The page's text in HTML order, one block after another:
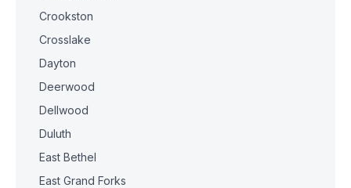
Crookston
Crosslake
Dayton
Deerwood
Dellwood
Duluth
East Bethel
East Grand Forks